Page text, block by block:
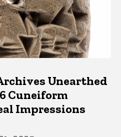
Unearthed
Cuneiform
Impressions